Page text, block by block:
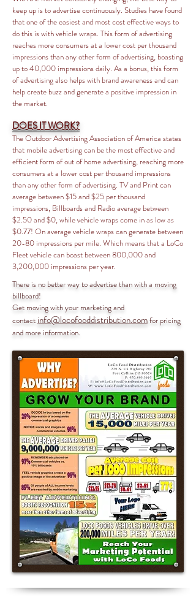
keep up is to advertise continuously. Studies have found
that one of the easiest and most cost effective ways to
do this is with vehicle wraps. This form of advertising
reaches more consumers at a lower cost per thousand
impressions than any other form of advertising, boasting
up to 40,000 impressions daily. As a bonus, this form
of advertising also helps with brand awareness and can
help create buzz and generate a positive impression in
the market.
DOES IT WORK?
The Outdoor Advertising Association of America states
that mobile advertising can be the most effective and
efficient form of out of home advertising, reaching more
consumers at a lower cost per thousand impressions
than any other form of advertising. TV and Print can
average between $15 and $25 per thousand
impressions, Billboards and Radio average between
$2.50 and $0, while vehicle wraps come in as low as
$0.77! On average vehicle wraps can generate between
20-80 impressions per mile. Which means that a LoCo
Fleet vehicle can boast between 800,000 and
3,200,000 impressions per year.
There is no better way to advertise than with a moving
billboard!
Get moving with your marketing and
contact info@locofooddistribution.comfor pricing
and more information.